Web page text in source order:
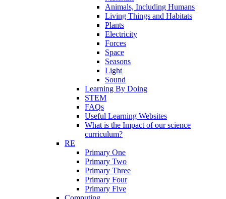
Animals, Including Humans
Living Things and Habitats
Plants
Electricity
Forces
Space
Seasons
Light
Sound
Learning By Doing
STEM
FAQs
Useful Learning Websites
What is the Impact of our science
curriculum?
RE
Primary One
Primary Two
Primary Three
Primary Four
Primary Five